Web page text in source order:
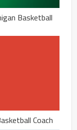
Basketball
Coach